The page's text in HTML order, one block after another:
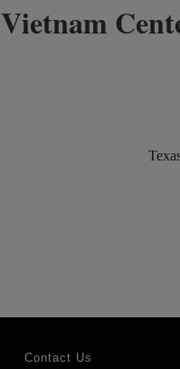
Vietnam
Contact Us